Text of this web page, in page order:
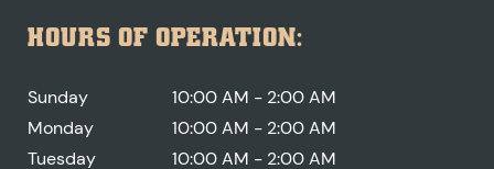
HOURS OF OPERATION:
Sunday
10:00 AM - 2:00 AM
Monday
10:00 AM - 2:00 AM
Tuesday
10:00 AM - 2:00 AM